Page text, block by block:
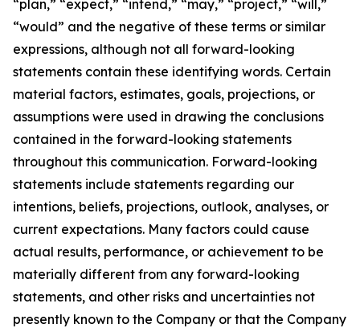
“plan,” “expect,” “intend,” “may,” “project,” “will,”
“would” and the negative of these terms or similar
expressions, although not all forward-looking
statements contain these identifying words. Certain
material factors, estimates, goals, projections, or
assumptions were used in drawing the conclusions
contained in the forward-looking statements
throughout this communication. Forward-looking
statements include statements regarding our
intentions, beliefs, projections, outlook, analyses, or
current expectations. Many factors could cause
actual results, performance, or achievement to be
materially different from any forward-looking
statements, and other risks and uncertainties not
presently known to the Company or that the Company